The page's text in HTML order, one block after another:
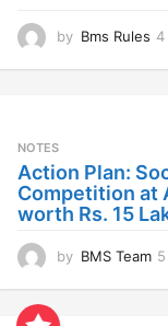
by Bms Rules 4
NOTES
Action Plan:
Competition at
worth Rs. 15
by BMS Team